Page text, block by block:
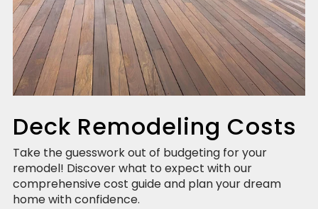
Deck Remodeling Costs
Take the guesswork out of budgeting for your
remodel! Discover what to expect with our
comprehensive cost guide and plan your dream
home with confidence.